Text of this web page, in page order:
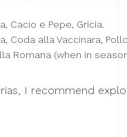
Cacio e Pepe, Gricia.
Coda alla Vaccinara,
Romana (when in
I recommend